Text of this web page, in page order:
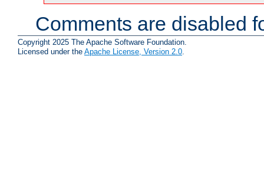
Comments are disabled
Copyright 2025 The Apache Software Foundation.
Licensed under the Apache License, Version 2.0.